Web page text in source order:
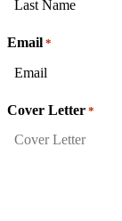
Email *
Cover Letter *